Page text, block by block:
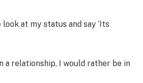
look at my status and say ‘Its
a relationship, I would rather be in